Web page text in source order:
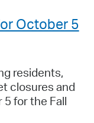
October 5
residents,
closures and
for the Fall